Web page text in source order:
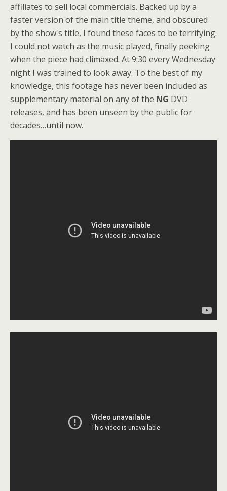
affiliates to sell local commercials. Backed up by a
faster version of the main title theme, and obscured
by the show's title, I found these faces to be terrifying.
I could not watch as the music played, finally peeking
when the piece had climaxed. At 9:30 every Wednesday
night I was trained to look away. To the best of my
knowledge, this footage has never been included as
supplementary material on any of the NG DVD
releases, and has been unseen by the public for
decades…until now.